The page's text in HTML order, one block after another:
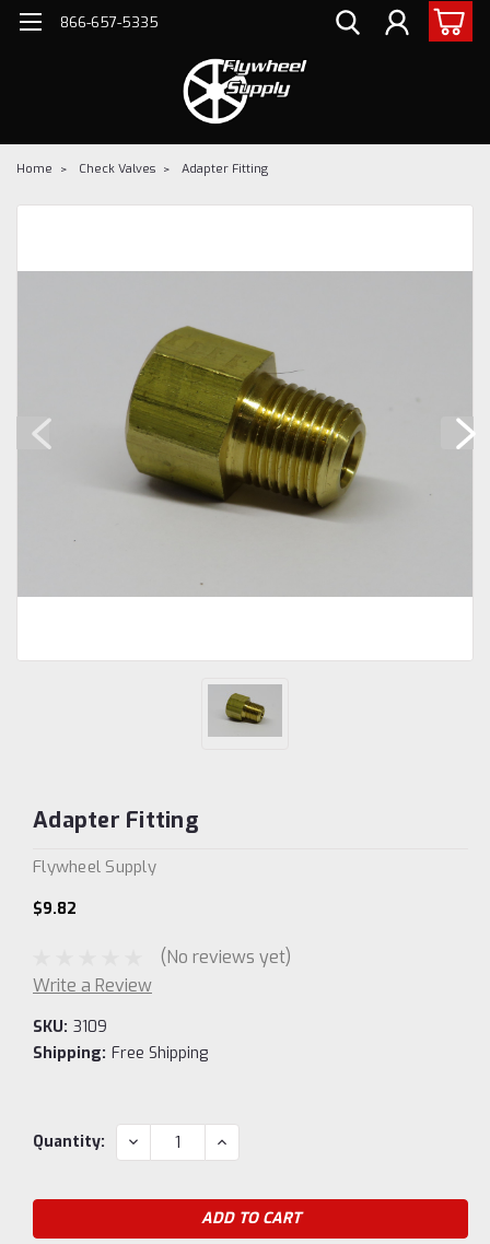
866-657-5335
Home Check Valves Adapter Fitting
Adapter Fitting
Flywheel Supply
$9.82
(No reviews yet)
Write a Review
SKU: 3109
Shipping: Free Shipping
Current
Quantity: DECREASE
QUANTITY:
INCREASE
QUANTITY: